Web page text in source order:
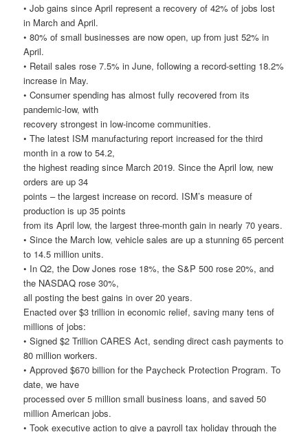
• Job gains since April represent a recovery of 42% of jobs lost
in March and April.
• 80% of small businesses are now open, up from just 52% in
April.
• Retail sales rose 7.5% in June, following a record-setting 18.2%
increase in May.
• Consumer spending has almost fully recovered from its
pandemic-low, with
recovery strongest in low-income communities.
• The latest ISM manufacturing report increased for the third
month in a row to 54.2,
the highest reading since March 2019. Since the April low, new
orders are up 34
points – the largest increase on record. ISM’s measure of
production is up 35 points
from its April low, the largest three-month gain in nearly 70 years.
• Since the March low, vehicle sales are up a stunning 65 percent
to 14.5 million units.
• In Q2, the Dow Jones rose 18%, the S&P 500 rose 20%, and
the NASDAQ rose 30%,
all posting the best gains in over 20 years.
Enacted over $3 trillion in economic relief, saving many tens of
millions of jobs:
• Signed $2 Trillion CARES Act, sending direct cash payments to
80 million workers.
• Approved $670 billion for the Paycheck Protection Program. To
date, we have
processed over 5 million small business loans, and saved 50
million American jobs.
• Took executive action to give a payroll tax holiday through the